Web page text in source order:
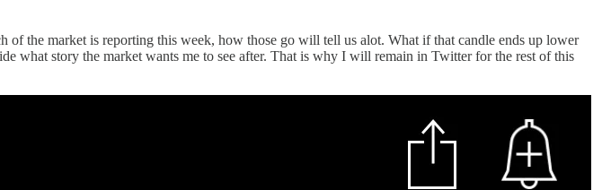
of the market is reporting this week, how those go will tell us alot. What if that candle ends up lower
what story the market wants me to see after. That is why I will remain in Twitter for the rest of this